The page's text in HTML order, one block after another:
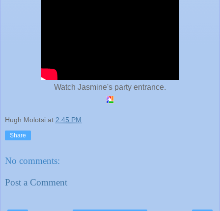
Watch Jasmine's party entrance.
Hugh Molotsi at 2:45 PM
Share
No comments:
Post a Comment